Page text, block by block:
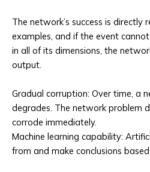
The network’s success is directly
examples, and if the event
in all of its dimensions, the
output.
Gradual corruption: Over time, a
degrades. The network problem
corrode immediately.
Machine learning capability:
from and make conclusions